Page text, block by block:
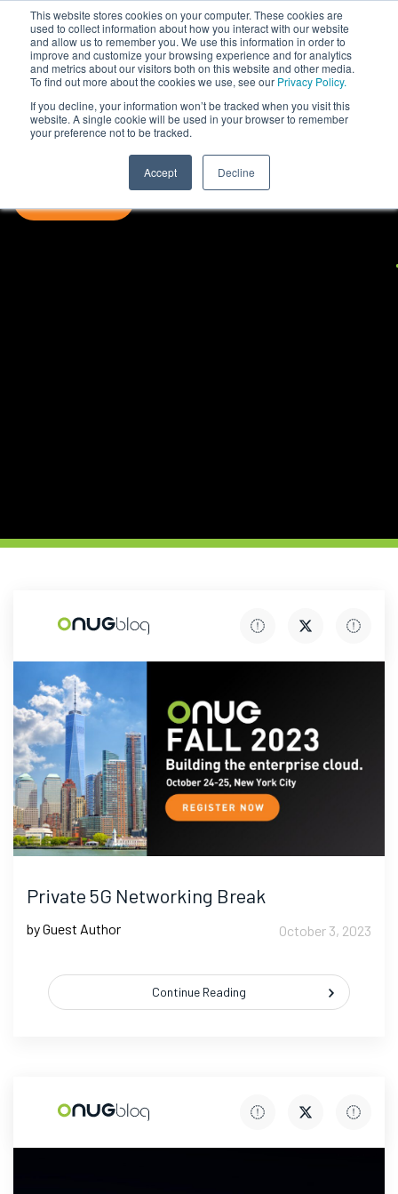
This website stores cookies on your computer. These cookies are
used to collect information about how you interact with our website
and allow us to remember you. We use this information in order to
improve and customize your browsing experience and for analytics
and metrics about our visitors both on this website and other media.
To find out more about the cookies we use, see our Privacy Policy.
If you decline, your information won’t be tracked when you visit this
website. A single cookie will be used in your browser to remember
your preference not to be tracked.
Accept Decline
Private 5G Networking Break
by Guest Author October 3, 2023
Continue Reading